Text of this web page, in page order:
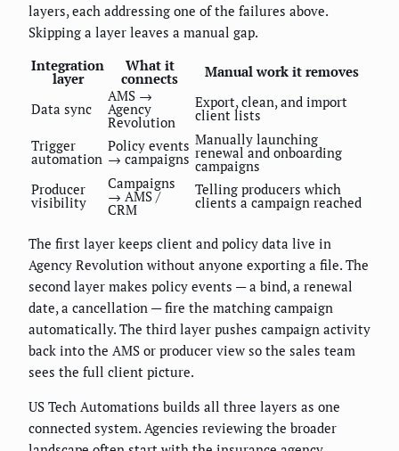
layers, each addressing one of the failures above.
Skipping a layer leaves a manual gap.
Integration
layer
What it
connects Manual work it removes
Data sync
AMS →
Agency
Revolution
Export, clean, and import
client lists
Trigger
automation
Policy events
→ campaigns
Manually launching
renewal and onboarding
campaigns
Producer
visibility
Campaigns
→ AMS /
CRM
Telling producers which
clients a campaign reached
The first layer keeps client and policy data live in
Agency Revolution without anyone exporting a file. The
second layer makes policy events — a bind, a renewal
date, a cancellation — fire the matching campaign
automatically. The third layer pushes campaign activity
back into the AMS or producer view so the sales team
sees the full client picture.
US Tech Automations builds all three layers as one
connected system. Agencies reviewing the broader